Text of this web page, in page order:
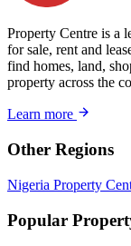
Property Centre is a
for sale, rent and
find homes, land,
property across the
Learn more
Other Regions
Nigeria Property
Popular